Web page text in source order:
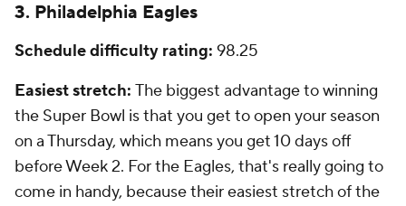
3. Philadelphia Eagles
Schedule difficulty rating: 98.25
Easiest stretch: The biggest advantage to winning
the Super Bowl is that you get to open your season
on a Thursday, which means you get 10 days off
before Week 2. For the Eagles, that's really going to
come in handy, because their easiest stretch of the